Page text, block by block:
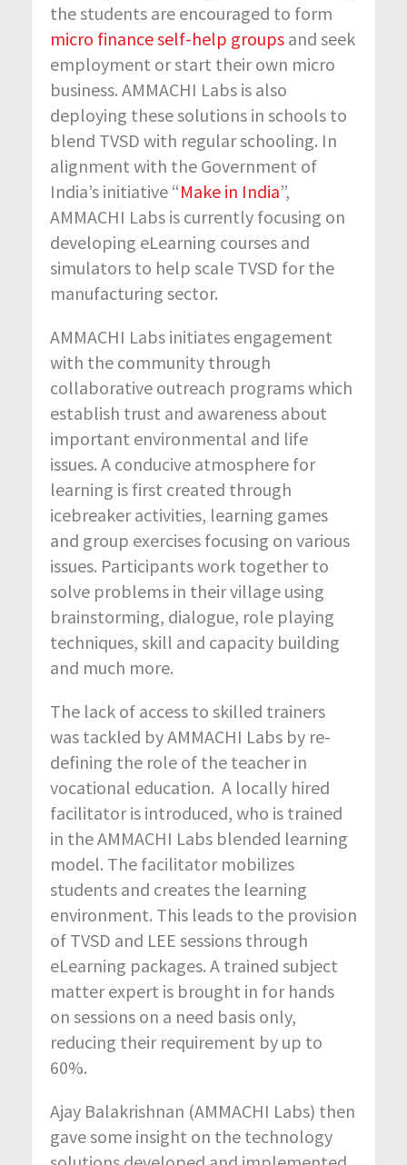
the students are encouraged to form
micro finance self-help groups and seek
employment or start their own micro
business. AMMACHI Labs is also
deploying these solutions in schools to
blend TVSD with regular schooling. In
alignment with the Government of
India’s initiative “Make in India”,
AMMACHI Labs is currently focusing on
developing eLearning courses and
simulators to help scale TVSD for the
manufacturing sector.
AMMACHI Labs initiates engagement
with the community through
collaborative outreach programs which
establish trust and awareness about
important environmental and life
issues. A conducive atmosphere for
learning is first created through
icebreaker activities, learning games
and group exercises focusing on various
issues. Participants work together to
solve problems in their village using
brainstorming, dialogue, role playing
techniques, skill and capacity building
and much more.
The lack of access to skilled trainers
was tackled by AMMACHI Labs by re-
defining the role of the teacher in
vocational education. A locally hired
facilitator is introduced, who is trained
in the AMMACHI Labs blended learning
model. The facilitator mobilizes
students and creates the learning
environment. This leads to the provision
of TVSD and LEE sessions through
eLearning packages. A trained subject
matter expert is brought in for hands
on sessions on a need basis only,
reducing their requirement by up to
60%.
Ajay Balakrishnan (AMMACHI Labs) then
gave some insight on the technology